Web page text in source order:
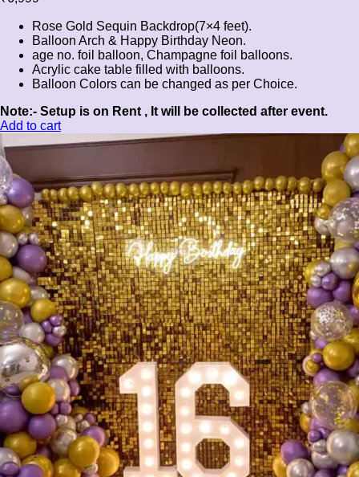
Rose Gold Sequin Backdrop(7×4 feet).
Balloon Arch & Happy Birthday Neon.
age no. foil balloon, Champagne foil balloons.
Acrylic cake table filled with balloons.
Balloon Colors can be changed as per Choice.
Note:- Setup is on Rent , It will be collected after event.
Add to cart